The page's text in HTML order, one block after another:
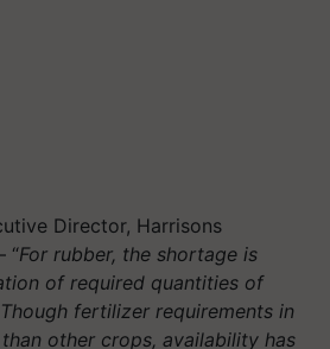
Director, Harrisons
“For rubber, the shortage is
of required quantities of
fertilizer requirements in
other crops, availability has